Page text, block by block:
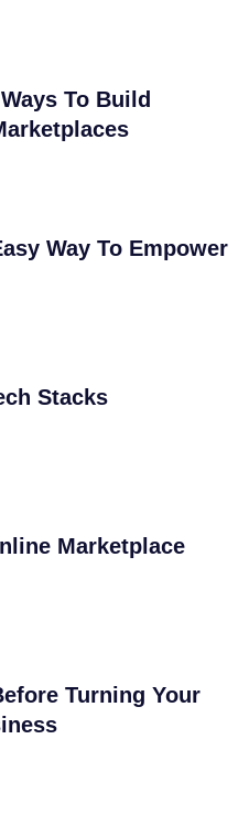
To Build
Way To Empower
Stacks
Marketplace
Turning Your